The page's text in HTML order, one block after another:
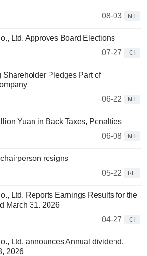
08-03
MT
Ltd. Approves Board Elections
07-27
CI
Pledges Part of
06-22
MT
Yuan in Back Taxes, Penalties
06-08
MT
resigns
05-22
RE
Ltd. Reports Earnings Results for the
March 31, 2026
04-27
CI
Ltd. announces Annual dividend,
2026